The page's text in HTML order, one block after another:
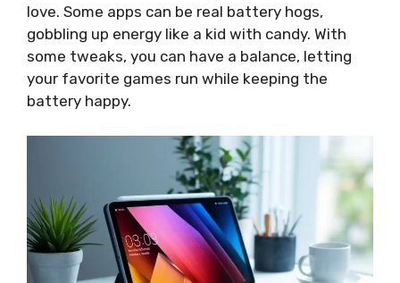
love. Some apps can be real battery hogs,
gobbling up energy like a kid with candy. With
some tweaks, you can have a balance, letting
your favorite games run while keeping the
battery happy.